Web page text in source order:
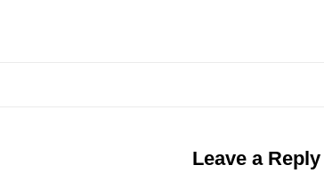
Leave a Reply